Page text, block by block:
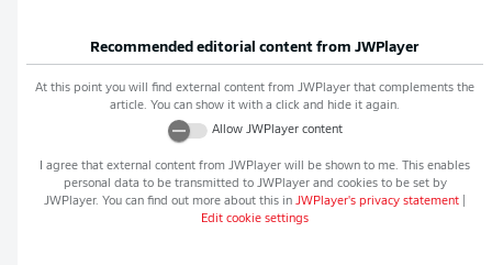
Recommended editorial content from JWPlayer
At this point you will find external content from JWPlayer that complements the
article. You can show it with a click and hide it again.
Allow JWPlayercontent
I agree that external content from JWPlayer will be shown to me. This enables
personal data to be transmitted to JWPlayerand cookies to be set by
JWPlayer. You can find out more about this in JWPlayer's privacy statement
Edit cookie settings